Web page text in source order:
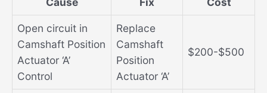
Open circuit in
Camshaft Position
Actuator ‘A’
Control
Replace
Camshaft
Position
Actuator ‘A’
$200-$500